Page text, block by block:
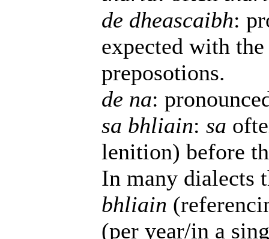
de dheascaibh:
expected with
preposotions.
de na:
sa bhliain: sa
lenition) before
In many dialects
bhliain
(per year/in a